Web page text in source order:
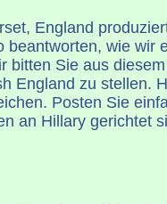
England
beantworten, wie wir
bitten Sie aus
England zu stellen.
Posten Sie
an Hillary gerichtet